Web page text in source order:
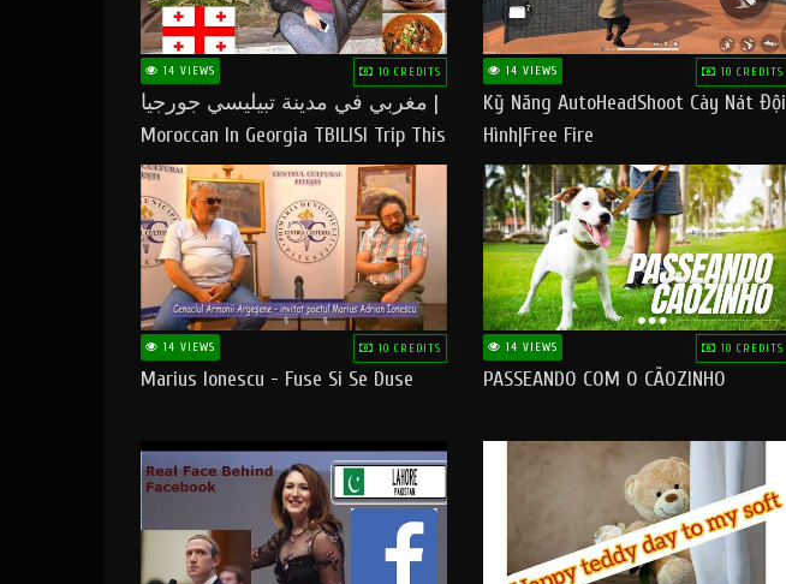
14 VIEWS 10 CREDITS
مغربي في مدينة تبيليسي جورجيا |
Moroccan In Georgia TBILISI Trip This
People LOVE CHEESE
14 VIEWS 10 CREDITS
Kỹ Năng AutoHeadShoot Cày Nát Đội
Hình|Free Fire
14 VIEWS 10 CREDITS
Marius Ionescu - Fuse Si Se Duse
14 VIEWS 10 CREDITS
PASSEANDO COM O CÃOZINHO